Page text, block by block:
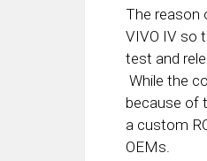
The reason
VIVO IV so
test and
While the
because of
a custom
OEMs.